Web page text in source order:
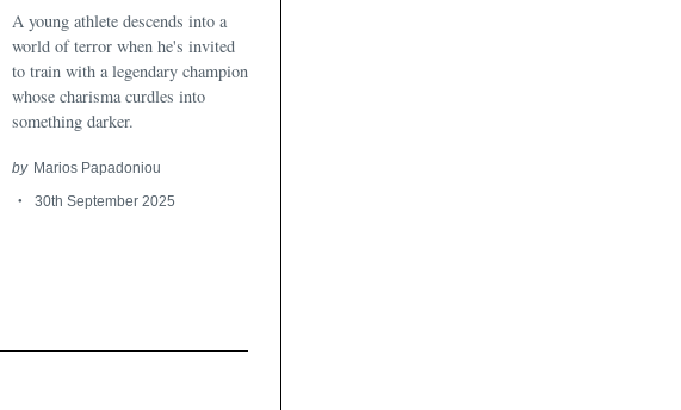
A young athlete descends into a
world of terror when he's invited
to train with a legendary champion
whose charisma curdles into
something darker.
by Marios Papadoniou
30th September 2025